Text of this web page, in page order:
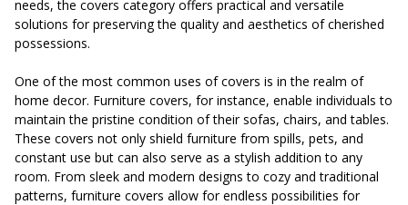
needs, the covers category offers practical and versatile
solutions for preserving the quality and aesthetics of cherished
possessions.
One of the most common uses of covers is in the realm of
home decor. Furniture covers, for instance, enable individuals to
maintain the pristine condition of their sofas, chairs, and tables.
These covers not only shield furniture from spills, pets, and
constant use but can also serve as a stylish addition to any
room. From sleek and modern designs to cozy and traditional
patterns, furniture covers allow for endless possibilities for